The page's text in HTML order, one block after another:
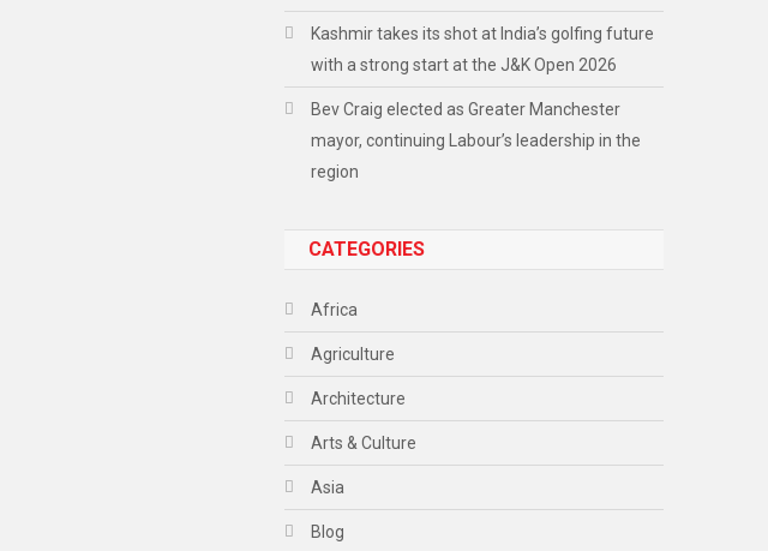
Kashmir takes its shot at India’s golfing future
with a strong start at the J&K Open 2026
Bev Craig elected as Greater Manchester
mayor, continuing Labour’s leadership in the
region
CATEGORIES
Africa
Agriculture
Architecture
Arts & Culture
Asia
Blog